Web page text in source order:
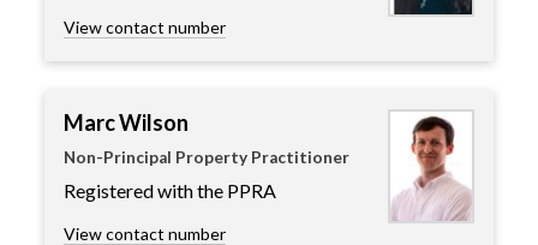
View contact number
Marc Wilson
Non-Principal Property Practitioner
Registered with the PPRA
View contact number